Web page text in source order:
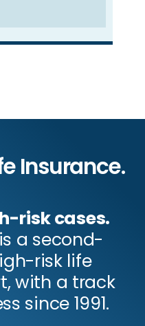
Insurance.
risk cases.
is a second-
risk life
with a track
since 1991.